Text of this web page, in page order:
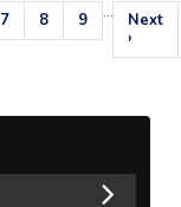
Page
7 Page
8 Page
9 …
Next
page
Next
›